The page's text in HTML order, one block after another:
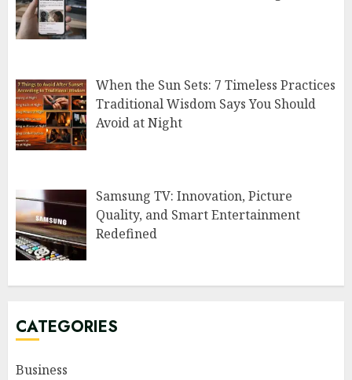
When the Sun Sets: 7 Timeless Practices
Traditional Wisdom Says You Should
Avoid at Night
Samsung TV: Innovation, Picture
Quality, and Smart Entertainment
Redefined
CATEGORIES
Business